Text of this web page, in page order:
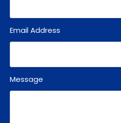
Email Address
Message